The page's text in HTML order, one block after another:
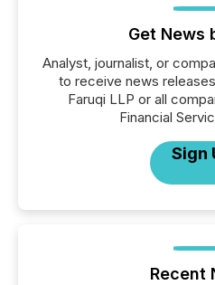
Get News
Analyst, journalist, or
to receive news
Faruqi LLP or all
Financial
Sign
Recent